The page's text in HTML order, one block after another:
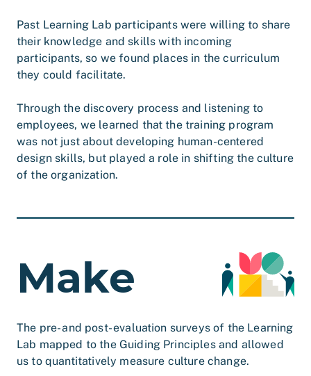
Past Learning Lab participants were willing to share
their knowledge and skills with incoming
participants, so we found places in the curriculum
they could facilitate.
Through the discovery process and listening to
employees, we learned that the training program
was not just about developing human-centered
design skills, but played a role in shifting the culture
of the organization.
Make
The pre- and post- evaluation surveys of the Learning
Lab mapped to the Guiding Principles and allowed
us to quantitatively measure culture change.